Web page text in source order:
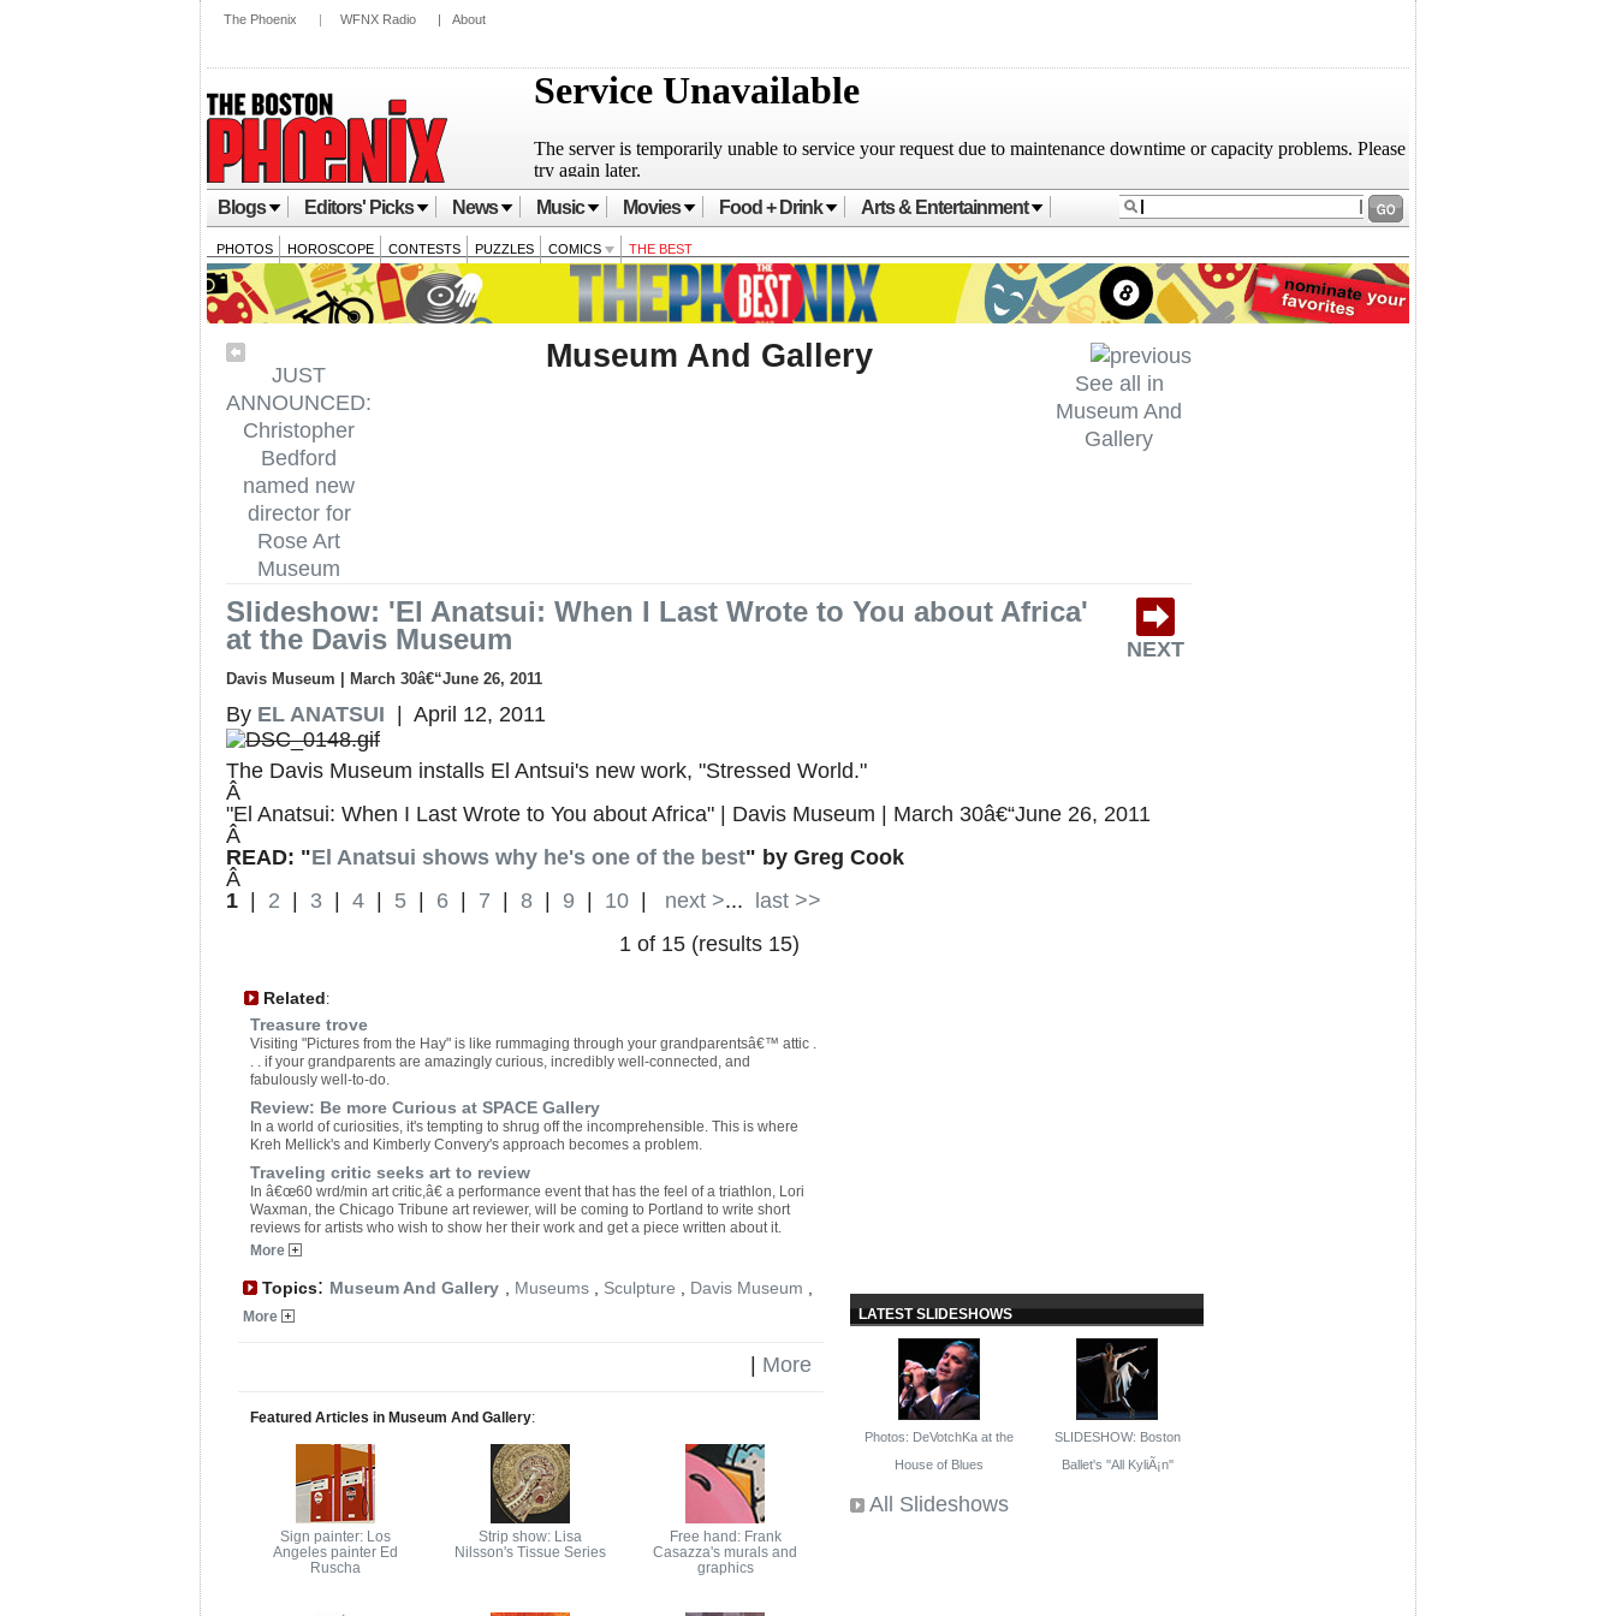
The Phoenix | WFNX Radio | About
Blogs Editors' Picks News Music Movies Food + Drink Arts & Entertainment
PHOTOS HOROSCOPE CONTESTS PUZZLES COMICS THE BEST
See all in
Museum And
Gallery
JUST
ANNOUNCED:
Christopher
Bedford
named new
director for
Rose Art
Museum
Museum And Gallery
NEXT
Slideshow: 'El Anatsui: When I Last Wrote to You about Africa'
at the Davis Museum
Davis Museum | March 30â€“June 26, 2011
By EL ANATSUI | April 12, 2011
The Davis Museum installs El Antsui's new work, "Stressed World."
Â
"El Anatsui: When I Last Wrote to You about Africa" | Davis Museum | March 30â€“June 26, 2011
Â
READ: "El Anatsui shows why he's one of the best" by Greg Cook
Â
1
2 3 4 5 6 7 8 9 10 next >...
last >>
1 of 15 (results 15)
Related:
Treasure trove
Visiting "Pictures from the Hay" is like rummaging through your grandparentsâ€™ attic .
. . if your grandparents are amazingly curious, incredibly well-connected, and
fabulously well-to-do.
Review: Be more Curious at SPACE Gallery
In a world of curiosities, it's tempting to shrug off the incomprehensible. This is where
Kreh Mellick's and Kimberly Convery's approach becomes a problem.
Traveling critic seeks art to review
In â€œ60 wrd/min art critic,â€ a performance event that has the feel of a triathlon, Lori
Waxman, the Chicago Tribune art reviewer, will be coming to Portland to write short
reviews for artists who wish to show her their work and get a piece written about it.
More
Topics: Museum And Gallery Museums Sculpture Davis Museum
More
More
Featured Articles in Museum And Gallery:
Sign painter: Los
Angeles painter Ed
Ruscha
Strip show: Lisa
Nilsson's Tissue Series
Free hand: Frank
Casazza's murals and
graphics
LATEST SLIDESHOWS
Photos: DeVotchKa at the
House of Blues
SLIDESHOW: Boston
Ballet's ''All KyliÃ¡n''
All Slideshows